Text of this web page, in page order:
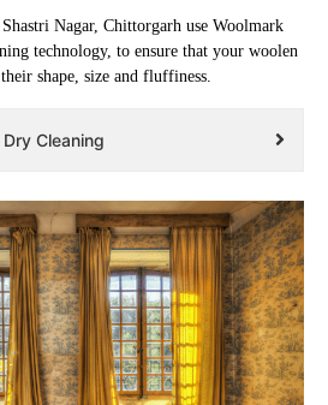
Nagar, Chittorgarh use Woolmark
technology, to ensure that your woolen
shape, size and fluffiness.
Cleaning